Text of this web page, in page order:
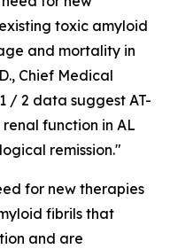
toxic amyloid
and mortality in
Chief Medical
/ 2 data suggest AT-
function in AL
remission."
for new therapies
fibrils that
and are